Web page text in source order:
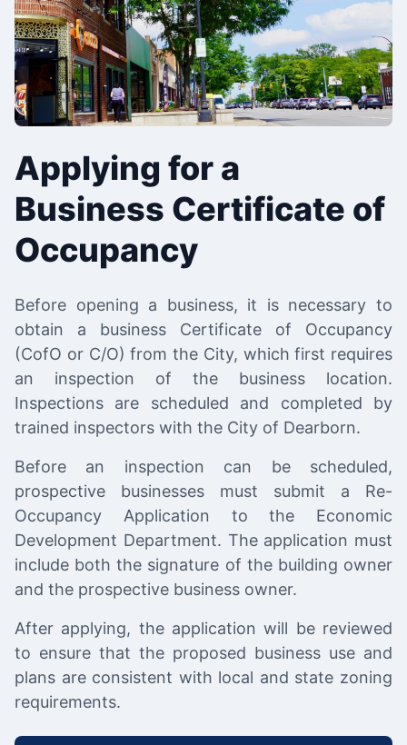
Applying for a
Business Certificate of
Occupancy
Before opening a business, it is necessary to
obtain a business Certificate of Occupancy
(CofO or C/O) from the City, which first requires
an inspection of the business location.
Inspections are scheduled and completed by
trained inspectors with the City of Dearborn.
Before an inspection can be scheduled,
prospective businesses must submit a Re-
Occupancy Application to the Economic
Development Department. The application must
include both the signature of the building owner
and the prospective business owner.
After applying, the application will be reviewed
to ensure that the proposed business use and
plans are consistent with local and state zoning
requirements.